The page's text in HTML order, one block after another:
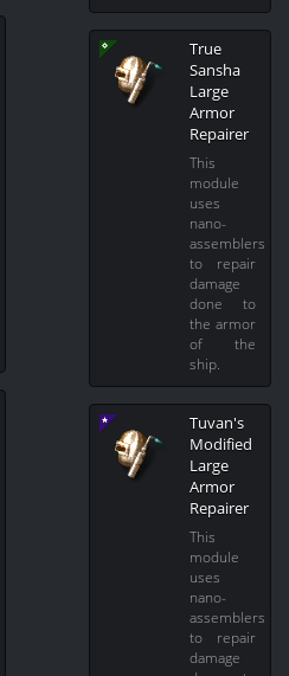
True
Sansha
Large
Armor
Repairer
This
module
uses
nano-
assemblers
to repair
damage
done to
the armor
of the
ship.
Tuvan's
Modified
Large
Armor
Repairer
This
module
uses
nano-
assemblers
to repair
damage